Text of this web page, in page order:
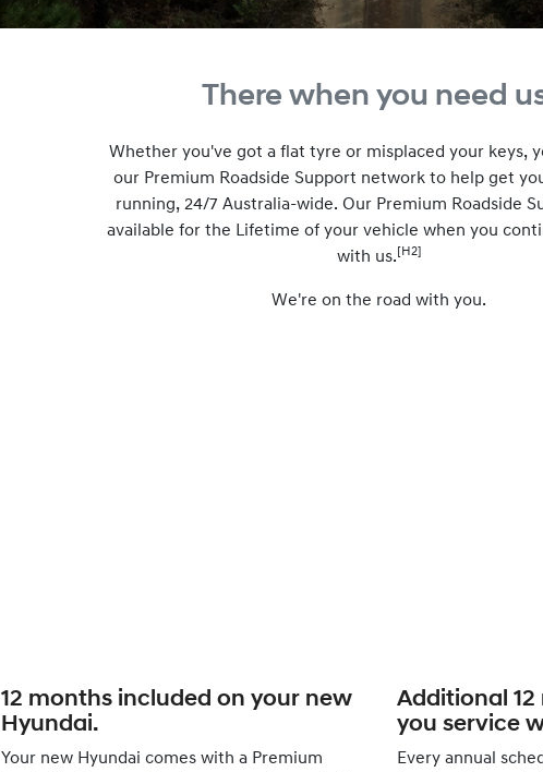
There when you need
Whether you've got a flat tyre or misplaced your keys,
our Premium Roadside Support network to help get
running, 24/7 Australia-wide. Our Premium Roadside
available for the Lifetime of your vehicle when you
with us. [H2]
We're on the road with you.
12 months included on your new
Hyundai.
Your new Hyundai comes with a Premium
Additional
you service
Every annual